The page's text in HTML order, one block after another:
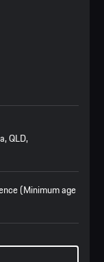
QLD,
(Minimum age